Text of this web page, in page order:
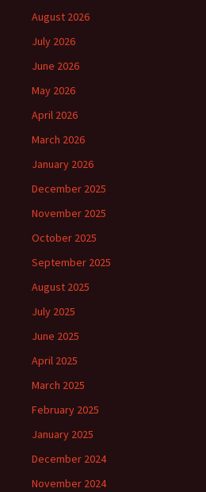
August 2026
July 2026
June 2026
May 2026
April 2026
March 2026
January 2026
December 2025
November 2025
October 2025
September 2025
August 2025
July 2025
June 2025
April 2025
March 2025
February 2025
January 2025
December 2024
November 2024